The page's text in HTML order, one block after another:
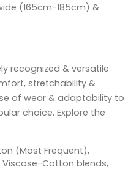
(165cm-185cm) &
recognized & versatile
stretchability &
of wear & adaptability to
choice. Explore the
(Most Frequent),
Cotton blends,